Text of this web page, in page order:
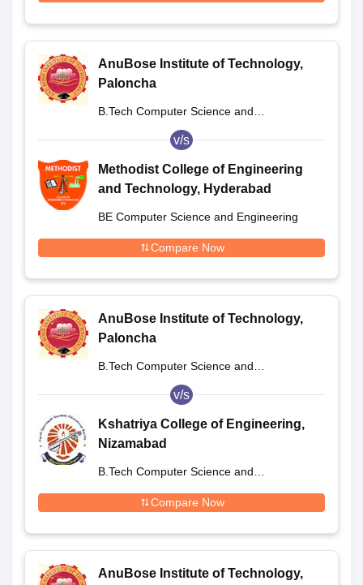
AnuBose Institute of Technology,
Paloncha
B.Tech Computer Science and
v/s
Methodist College of Engineering
and Technology, Hyderabad
BE Computer Science and Engineering
Compare Now
AnuBose Institute of Technology,
Paloncha
B.Tech Computer Science and
v/s
Kshatriya College of Engineering,
Nizamabad
B.Tech Computer Science and
Compare Now
AnuBose Institute of Technology,